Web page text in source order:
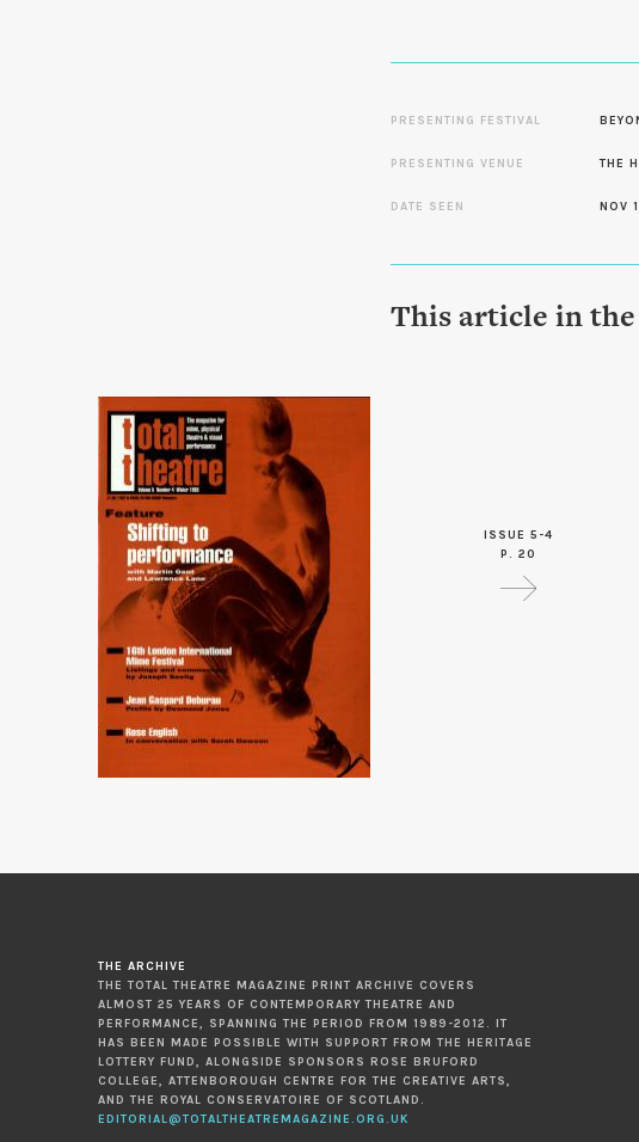
PRESENTING FESTIVAL
PRESENTING VENUE THE
DATE SEEN NOV
This article in the
ISSUE 5-4
P. 20
THE ARCHIVE
THE TOTAL THEATRE MAGAZINE PRINT ARCHIVE COVERS
ALMOST 25 YEARS OF CONTEMPORARY THEATRE AND
PERFORMANCE, SPANNING THE PERIOD FROM 1989-2012. IT
HAS BEEN MADE POSSIBLE WITH SUPPORT FROM THE HERITAGE
LOTTERY FUND, ALONGSIDE SPONSORS ROSE BRUFORD
COLLEGE, ATTENBOROUGH CENTRE FOR THE CREATIVE ARTS,
AND THE ROYAL CONSERVATOIRE OF SCOTLAND.
EDITORIAL@TOTALTHEATREMAGAZINE.ORG.UK